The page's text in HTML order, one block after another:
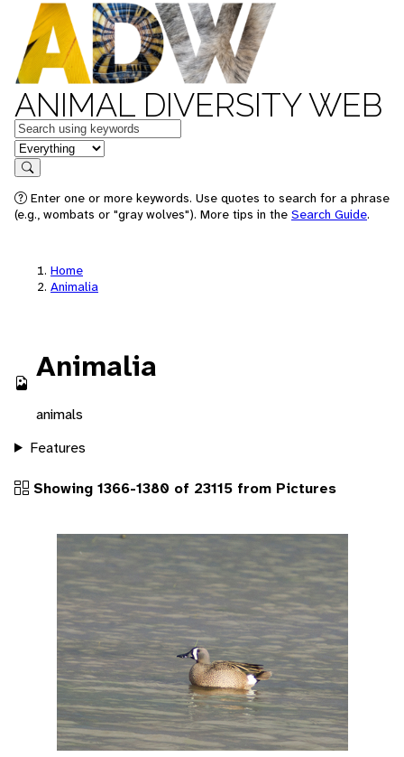
ANIMAL DIVERSITY WEB
Keywords
in feature
Search
Enter one or more keywords. Use quotes to search for a phrase
(e.g., wombats or "gray wolves"). More tips in the Search Guide.
Home
Animalia
Animalia
animals
Features
Showing 1366-1380 of 23115 from Pictures